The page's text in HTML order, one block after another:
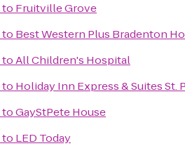
to Fruitville Grove
to Best Western Plus Bradenton
toAll Children's Hospital
to Holiday Inn Express & Suites
toGayStPete House
to LED Today